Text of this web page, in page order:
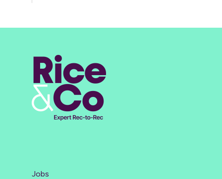
Jobs